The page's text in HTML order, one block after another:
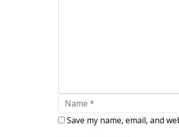
Save my name, email, and